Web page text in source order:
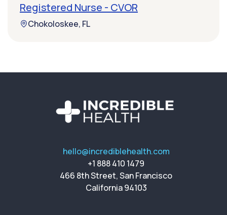
Registered Nurse - CVOR
Chokoloskee, FL
hello@incrediblehealth.com
+1 888 410 1479
466 8th Street, San Francisco
California 94103